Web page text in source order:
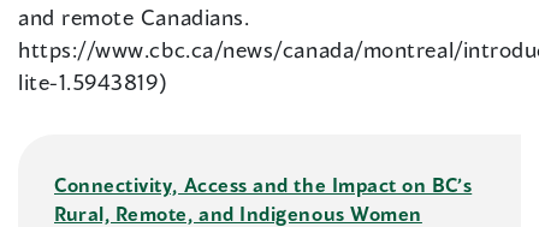
and remote Canadians.
https://www.cbc.ca/news/canada/montreal/
lite-1.5943819)
Connectivity, Access and the Impact on BC’s
Rural, Remote, and Indigenous Women